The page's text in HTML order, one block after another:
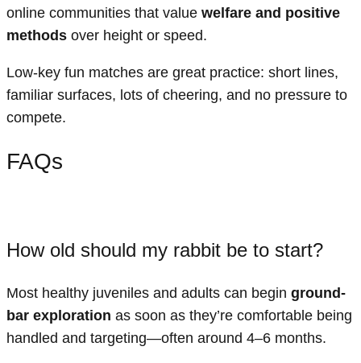
online communities that value welfare and positive
methods over height or speed.
Low-key fun matches are great practice: short lines,
familiar surfaces, lots of cheering, and no pressure to
compete.
FAQs
How old should my rabbit be to start?
Most healthy juveniles and adults can begin ground-
bar exploration as soon as they’re comfortable being
handled and targeting—often around 4–6 months.